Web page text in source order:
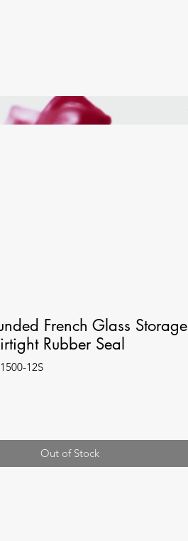
French Glass Storage
Rubber Seal
12S
Out of Stock